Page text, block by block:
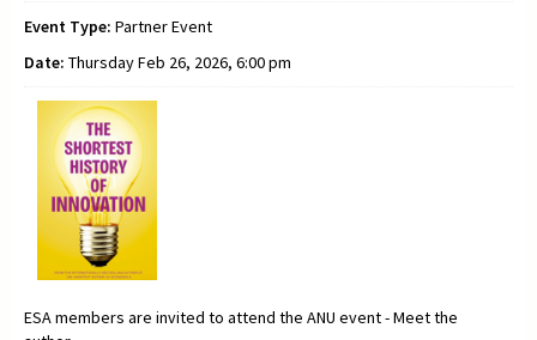
Event Type: Partner Event
Date: Thursday Feb 26, 2026, 6:00 pm
ESA members are invited to attend the ANU event - Meet the